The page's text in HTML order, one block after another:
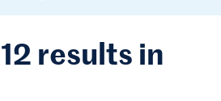
results in